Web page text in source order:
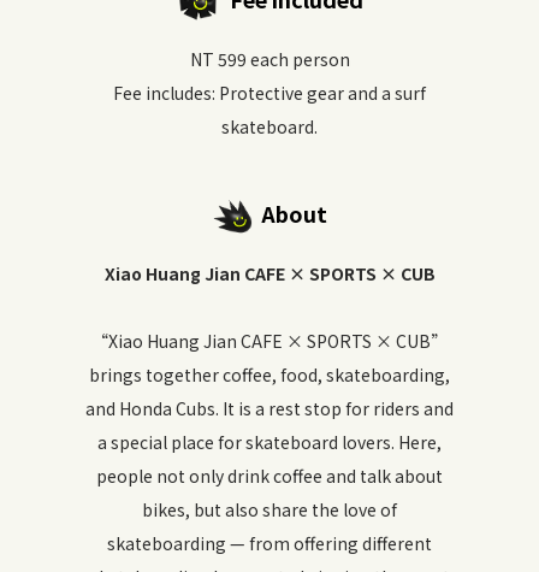
NT 599 each person
Fee includes: Protective gear and a surf
skateboard.
About
Xiao Huang Jian CAFE × SPORTS × CUB
“Xiao Huang Jian CAFE × SPORTS × CUB”
brings together coffee, food, skateboarding,
and Honda Cubs. It is a rest stop for riders and
a special place for skateboard lovers. Here,
people not only drink coffee and talk about
bikes, but also share the love of
skateboarding — from offering different